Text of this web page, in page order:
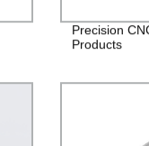
Precision
Products